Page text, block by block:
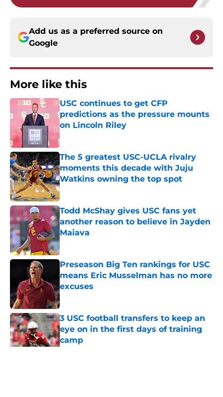
Add us as a preferred source on
Google
More like this
USC continues to get CFP
predictions as the pressure mounts
on Lincoln Riley
Published by on Invalid Date
The 5 greatest USC-UCLA rivalry
moments this decade with Juju
Watkins owning the top spot
Published by on Invalid Date
Todd McShay gives USC fans yet
another reason to believe in Jayden
Maiava
Published by on Invalid Date
Preseason Big Ten rankings for USC
means Eric Musselman has no more
excuses
Published by on Invalid Date
3 USC football transfers to keep an
eye on in the first days of training
camp